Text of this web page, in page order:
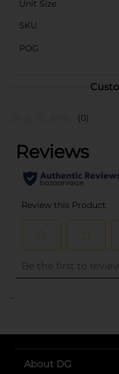
Unit Size
SKU
POG
(0)
..
About DG